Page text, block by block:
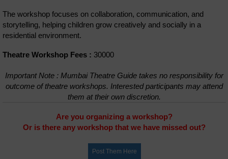
The workshop focuses on collaboration, communication, and
storytelling, helping children grow creatively and socially in a
residential environment.
Theatre Workshop Fees : 30000
Important Note : Mumbai Theatre Guide takes no responsibility for
outcome of theatre workshops. Interested participants may attend
them at their own discretion.
Are you organizing a workshop?
Or is there any workshop that we have missed out?